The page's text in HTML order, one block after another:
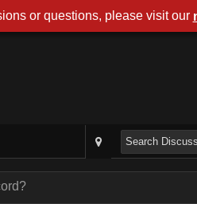
or questions, please visit our